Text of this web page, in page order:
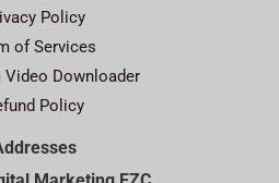
Policy
of Services
Video Downloader
Policy